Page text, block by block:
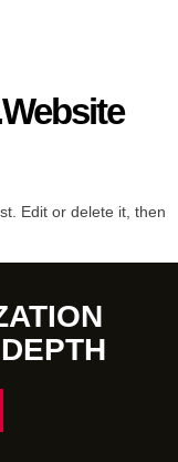
Edit or delete it, then